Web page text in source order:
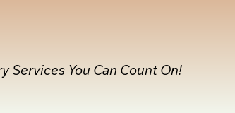
Services You Can Count On!